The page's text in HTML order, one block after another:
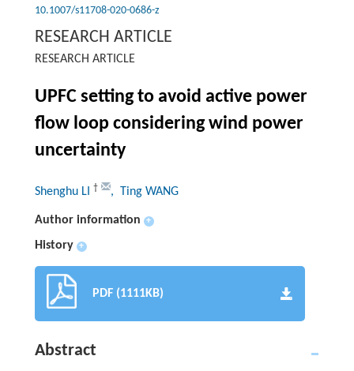
10.1007/s11708-020-0686-z
RESEARCH ARTICLE
RESEARCH ARTICLE
UPFC setting to avoid active power
flow loop considering wind power
uncertainty
Shenghu LI † , Ting WANG
Author information +
History +
PDF (1111KB)
Abstract